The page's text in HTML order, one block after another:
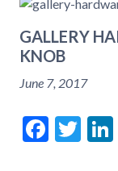
GALLERY
KNOB
June 7, 2017